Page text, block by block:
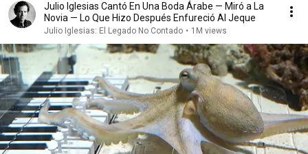
Julio Iglesias Cantó En Una Boda Árabe — Miró a La
Novia — Lo Que Hizo Después Enfureció Al Jeque
Julio Iglesias: El Legado No Contado • 1M views